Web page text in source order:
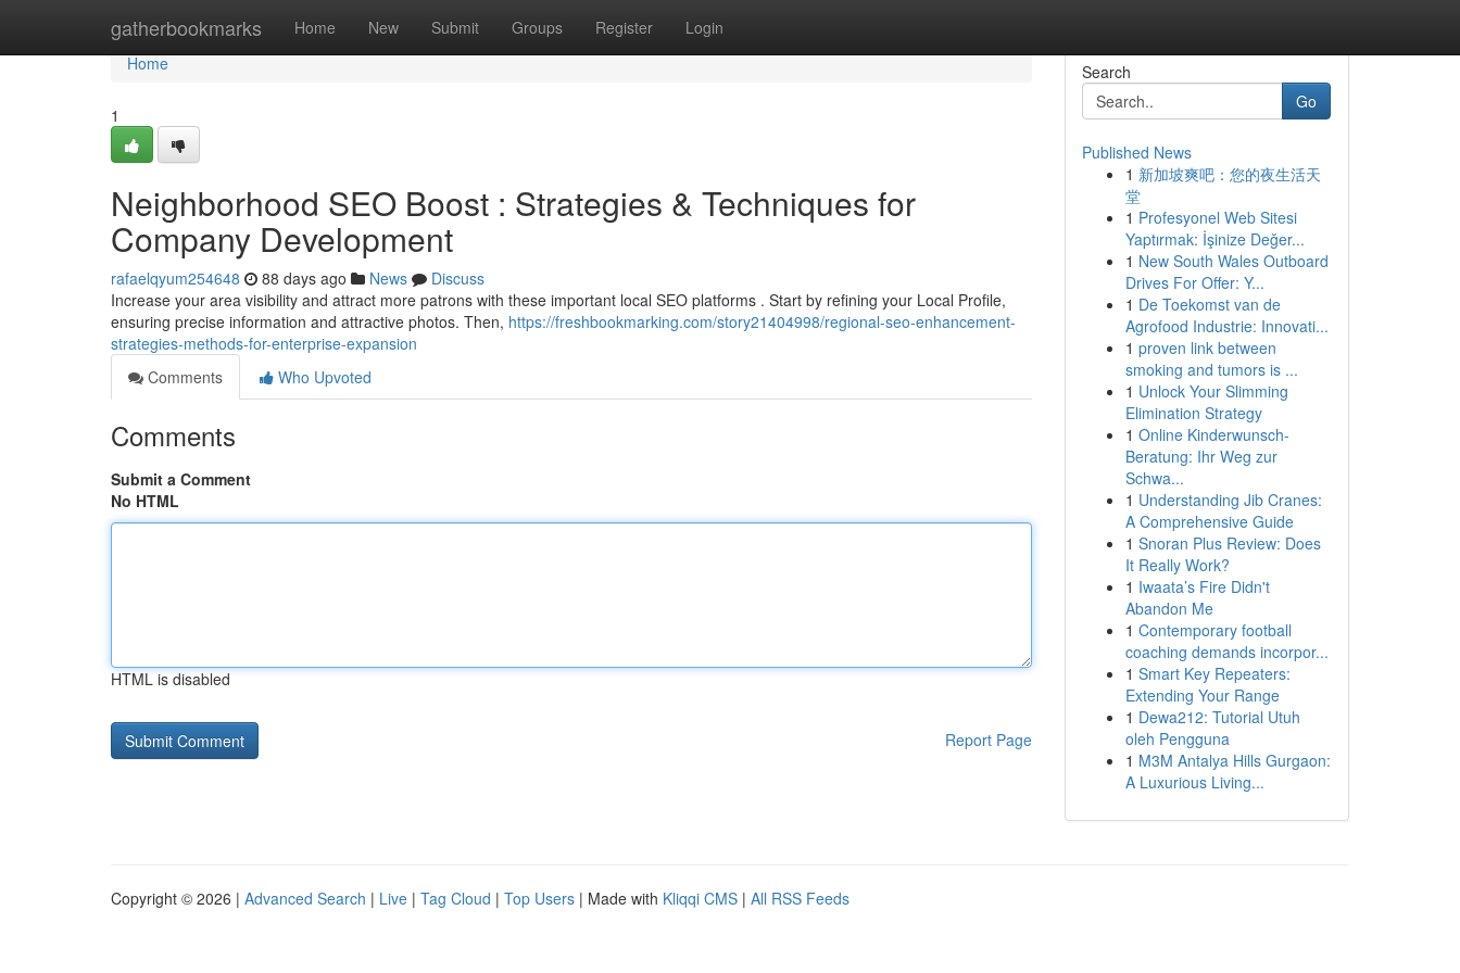
gatherbookmarks Home New Submit Groups Register Login
Home
Home
1
Neighborhood SEO Boost : Strategies & Techniques for
Company Development
rafaelqyum254648 88 days ago News
Discuss
Increase your area visibility and attract more patrons with these important local SEO platforms . Start by refining your Local Profile,
ensuring precise information and attractive photos. Then, https://freshbookmarking.com/story21404998/regional-seo-enhancement-
strategies-methods-for-enterprise-expansion
Comments
Who Upvoted
Comments
Submit a Comment
No HTML
HTML is disabled
Report Page
Search
Go
Published News
1 新加坡爽吧：您的夜生活天
堂
1 Profesyonel Web Sitesi
Yaptırmak: İşinize Değer...
1 New South Wales Outboard
Drives For Offer: Y...
1 De Toekomst van de
Agrofood Industrie: Innovati...
1 proven link between
smoking and tumors is ...
1 Unlock Your Slimming
Elimination Strategy
1 Online Kinderwunsch-
Beratung: Ihr Weg zur
Schwa...
1 Understanding Jib Cranes:
A Comprehensive Guide
1 Snoran Plus Review: Does
It Really Work?
1 Iwaata’s Fire Didn't
Abandon Me
1 Contemporary football
coaching demands incorpor...
1 Smart Key Repeaters:
Extending Your Range
1 Dewa212: Tutorial Utuh
oleh Pengguna
1 M3M Antalya Hills Gurgaon:
A Luxurious Living...
Copyright © 2026 | Advanced Search | Live | Tag Cloud | Top Users | Made with Kliqqi CMS | All RSS Feeds